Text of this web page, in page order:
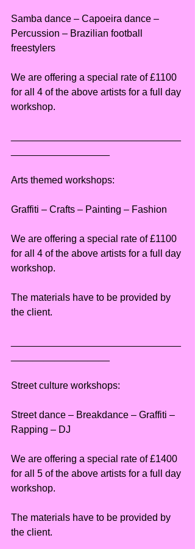
Samba dance – Capoeira dance –
Percussion – Brazilian football
freestylers
We are offering a special rate of £1100
for all 4 of the above artists for a full day
workshop.
Arts themed workshops:
Graffiti – Crafts – Painting – Fashion
We are offering a special rate of £1100
for all 4 of the above artists for a full day
workshop.
The materials have to be provided by
the client.
Street culture workshops:
Street dance – Breakdance – Graffiti –
Rapping – DJ
We are offering a special rate of £1400
for all 5 of the above artists for a full day
workshop.
The materials have to be provided by
the client.